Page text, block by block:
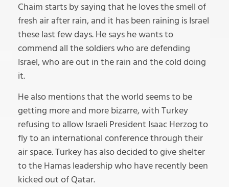
Chaim starts by saying that he loves the smell of
fresh air after rain, and it has been raining is Israel
these last few days. He says he wants to
commend all the soldiers who are defending
Israel, who are out in the rain and the cold doing
it.
He also mentions that the world seems to be
getting more and more bizarre, with Turkey
refusing to allow Israeli President Isaac Herzog to
fly to an international conference through their
air space. Turkey has also decided to give shelter
to the Hamas leadership who have recently been
kicked out of Qatar.